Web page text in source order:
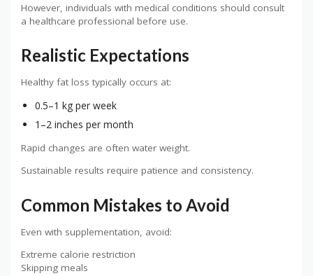
However, individuals with medical conditions should consult
a healthcare professional before use.
Realistic Expectations
Healthy fat loss typically occurs at:
0.5–1 kg per week
1–2 inches per month
Rapid changes are often water weight.
Sustainable results require patience and consistency.
Common Mistakes to Avoid
Even with supplementation, avoid:
Extreme calorie restriction
Skipping meals